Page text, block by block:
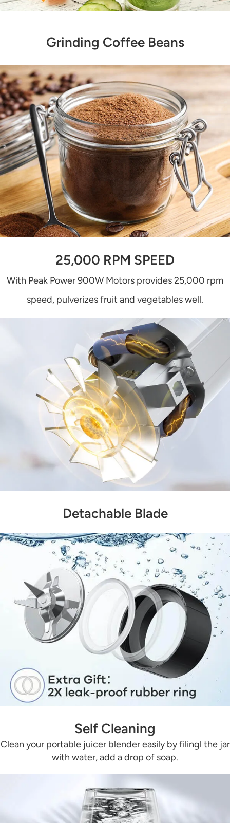
Grinding Coffee Beans
25,000 RPM SPEED
With Peak Power 900W Motors provides 25,000 rpm
speed, pulverizes fruit and vegetables well.
Detachable Blade
Self Cleaning
Clean your portable juicer blender easily by filingl the jar
with water, add a drop of soap.